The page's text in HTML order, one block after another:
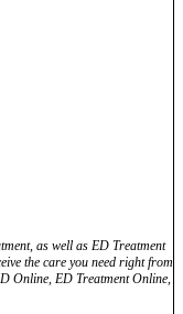
as well as ED Treatment
the care you need right from
Online, ED Treatment Online,